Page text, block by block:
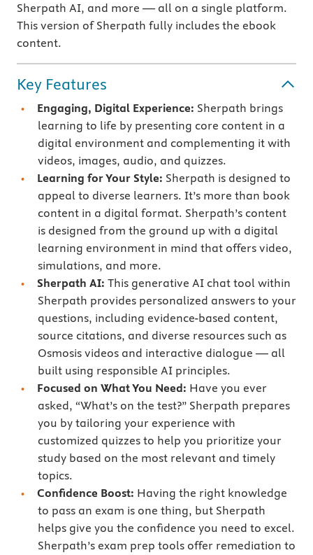
Sherpath AI, and more — all on a single platform.
This version of Sherpath fully includes the ebook
content.
Key Features
Engaging, Digital Experience: Sherpath brings
learning to life by presenting core content in a
digital environment and complementing it with
videos, images, audio, and quizzes.
Learning for Your Style: Sherpath is designed to
appeal to diverse learners. It’s more than book
content in a digital format. Sherpath’s content
is designed from the ground up with a digital
learning environment in mind that offers video,
simulations, and more.
Sherpath AI: This generative AI chat tool within
Sherpath provides personalized answers to your
questions, including evidence-based content,
source citations, and diverse resources such as
Osmosis videos and interactive dialogue — all
built using responsible AI principles.
Focused on What You Need: Have you ever
asked, “What’s on the test?” Sherpath prepares
you by tailoring your experience with
customized quizzes to help you prioritize your
study based on the most relevant and timely
topics.
Confidence Boost: Having the right knowledge
to pass an exam is one thing, but Sherpath
helps give you the confidence you need to excel.
Sherpath’s exam prep tools offer remediation to